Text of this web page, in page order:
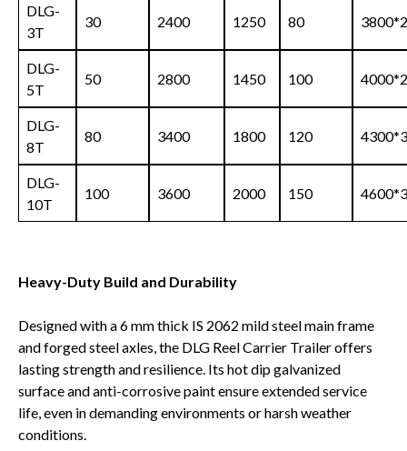
DLG-
3T
30 2400 1250 80
DLG-
5T
50 2800 1450 100
DLG-
8T
80 3400 1800 120
DLG-
10T
100 3600 2000 150
Heavy-Duty Build and Durability
Designed with a 6 mm thick IS 2062 mild steel main frame
and forged steel axles, the DLG Reel Carrier Trailer offers
lasting strength and resilience. Its hot dip galvanized
surface and anti-corrosive paint ensure extended service
life, even in demanding environments or harsh weather
conditions.